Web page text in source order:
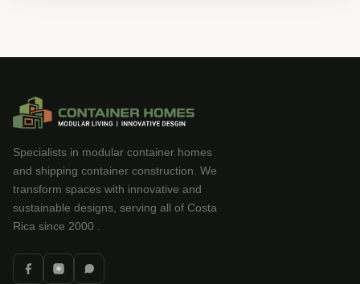
Specialists in modular container homes
and shipping container construction. We
transform spaces with innovative and
sustainable designs, serving all of Costa
Rica since 2000 .